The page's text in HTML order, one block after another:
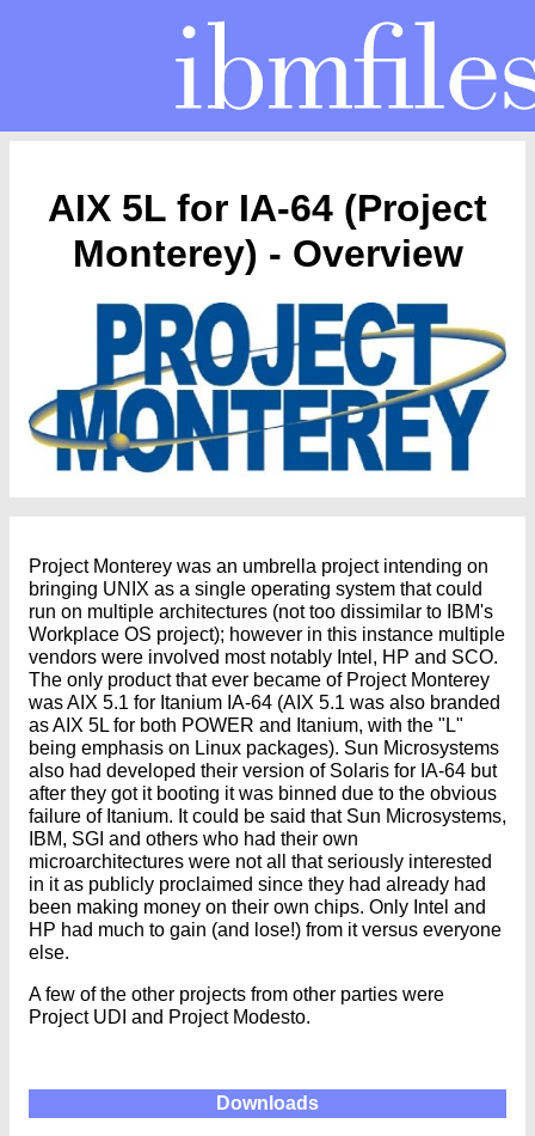
AIX 5L for IA-64 (Project
Monterey) - Overview
Project Monterey was an umbrella project intending on
bringing UNIX as a single operating system that could
run on multiple architectures (not too dissimilar to IBM's
Workplace OS project); however in this instance multiple
vendors were involved most notably Intel, HP and SCO.
The only product that ever became of Project Monterey
was AIX 5.1 for Itanium IA-64 (AIX 5.1 was also branded
as AIX 5L for both POWER and Itanium, with the "L"
being emphasis on Linux packages). Sun Microsystems
also had developed their version of Solaris for IA-64 but
after they got it booting it was binned due to the obvious
failure of Itanium. It could be said that Sun Microsystems,
IBM, SGI and others who had their own
microarchitectures were not all that seriously interested
in it as publicly proclaimed since they had already had
been making money on their own chips. Only Intel and
HP had much to gain (and lose!) from it versus everyone
else.
A few of the other projects from other parties were
Project UDI and Project Modesto.
Downloads